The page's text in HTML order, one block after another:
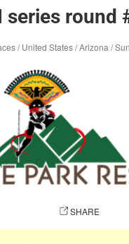
series round
/United States/Arizona /
SHARE